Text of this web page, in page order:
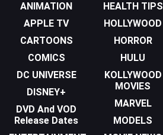
ANIMATION
APPLE TV
CARTOONS
COMICS
DC UNIVERSE
DISNEY+
DVD And VOD
Release Dates
HEALTH TIPS
HOLLYWOOD
HORROR
HULU
KOLLYWOOD
MOVIES
MARVEL
MODELS